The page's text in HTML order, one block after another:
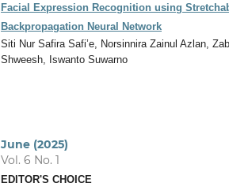
Facial Expression Recognition using
Backpropagation Neural Network
Siti Nur Safira Safi’e, Norsinnira Zainul Azlan,
Shweesh, Iswanto Suwarno
June (2025)
Vol. 6 No. 1
EDITOR'S CHOICE